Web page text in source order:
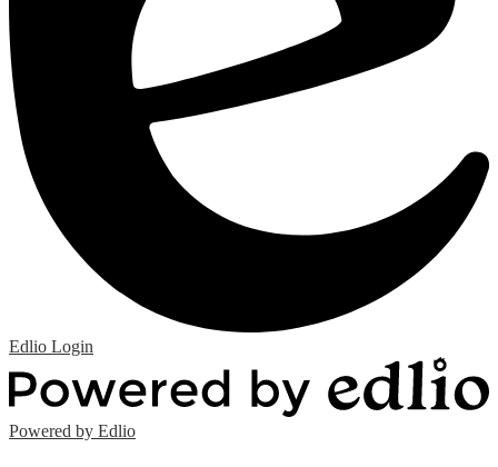
Edlio Login
Powered by Edlio